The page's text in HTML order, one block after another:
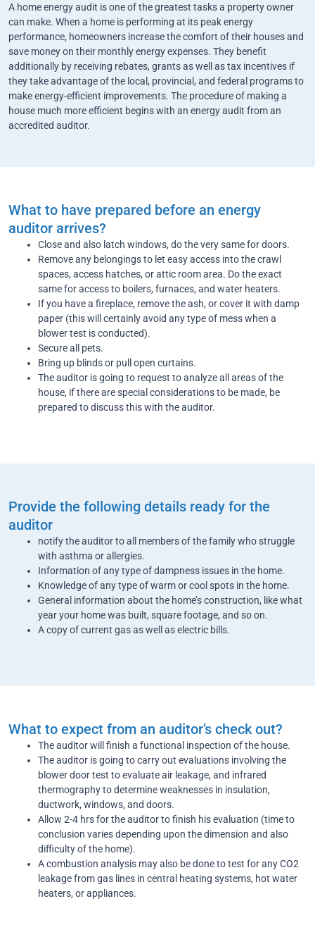
A home energy audit is one of the greatest tasks a property owner
can make. When a home is performing at its peak energy
performance, homeowners increase the comfort of their houses and
save money on their monthly energy expenses. They benefit
additionally by receiving rebates, grants as well as tax incentives if
they take advantage of the local, provincial, and federal programs to
make energy-efficient improvements. The procedure of making a
house much more efficient begins with an energy audit from an
accredited auditor.
What to have prepared before an energy
auditor arrives?
Close and also latch windows, do the very same for doors.
Remove any belongings to let easy access into the crawl
spaces, access hatches, or attic room area. Do the exact
same for access to boilers, furnaces, and water heaters.
If you have a fireplace, remove the ash, or cover it with damp
paper (this will certainly avoid any type of mess when a
blower test is conducted).
Secure all pets.
Bring up blinds or pull open curtains.
The auditor is going to request to analyze all areas of the
house, if there are special considerations to be made, be
prepared to discuss this with the auditor.
Provide the following details ready for the
auditor
notify the auditor to all members of the family who struggle
with asthma or allergies.
Information of any type of dampness issues in the home.
Knowledge of any type of warm or cool spots in the home.
General information about the home’s construction, like what
year your home was built, square footage, and so on.
A copy of current gas as well as electric bills.
What to expect from an auditor’s check out?
The auditor will finish a functional inspection of the house.
The auditor is going to carry out evaluations involving the
blower door test to evaluate air leakage, and infrared
thermography to determine weaknesses in insulation,
ductwork, windows, and doors.
Allow 2-4 hrs for the auditor to finish his evaluation (time to
conclusion varies depending upon the dimension and also
difficulty of the home).
A combustion analysis may also be done to test for any CO2
leakage from gas lines in central heating systems, hot water
heaters, or appliances.